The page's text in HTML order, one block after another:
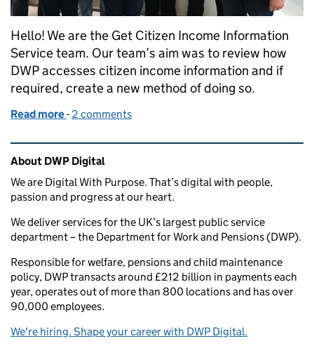
Hello! We are the Get Citizen Income Information
Service team. Our team’s aim was to review how
DWP accesses citizen income information and if
required, create a new method of doing so.
Read more of Ten things we learned during Discovery
- 2 comments
Related content and links
About DWP Digital
We are Digital With Purpose. That’s digital with people,
passion and progress at our heart.
We deliver services for the UK’s largest public service
department – the Department for Work and Pensions (DWP).
Responsible for welfare, pensions and child maintenance
policy, DWP transacts around £212 billion in payments each
year, operates out of more than 800 locations and has over
90,000 employees.
We're hiring. Shape your career with DWP Digital.